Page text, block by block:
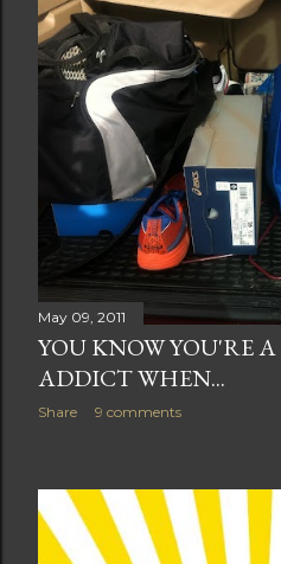
May 09, 2011
YOU KNOW YOU'RE
ADDICT WHEN...
Share 9 comments